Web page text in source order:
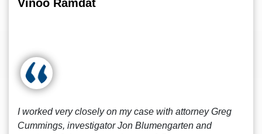
Vinoo Ramdat
I worked very closely on my case with attorney Greg
Cummings, investigator Jon Blumengarten and